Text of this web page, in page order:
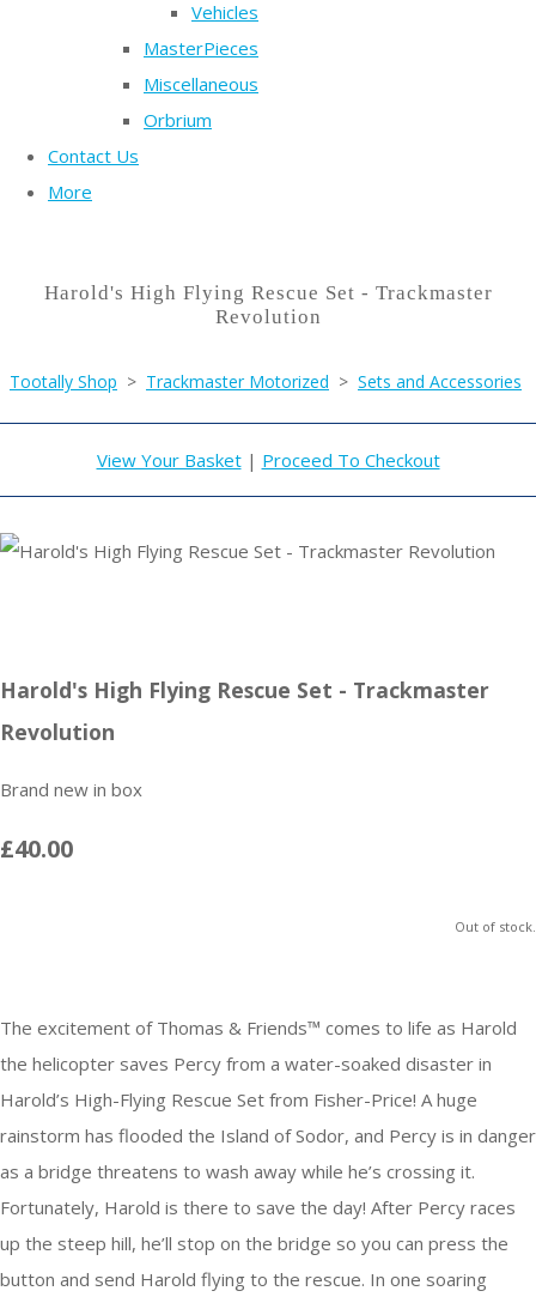
Vehicles
MasterPieces
Miscellaneous
Orbrium
Contact Us
More
Harold's High Flying Rescue Set - Trackmaster
Revolution
Tootally Shop > Trackmaster Motorized > Sets and Accessories
View Your Basket| Proceed To Checkout
Harold's High Flying Rescue Set - Trackmaster
Revolution
Brand new in box
£40.00
Out of stock.
The excitement of Thomas & Friends™ comes to life as Harold
the helicopter saves Percy from a water-soaked disaster in
Harold’s High-Flying Rescue Set from Fisher-Price! A huge
rainstorm has flooded the Island of Sodor, and Percy is in danger
as a bridge threatens to wash away while he’s crossing it.
Fortunately, Harold is there to save the day! After Percy races
up the steep hill, he’ll stop on the bridge so you can press the
button and send Harold flying to the rescue. In one soaring